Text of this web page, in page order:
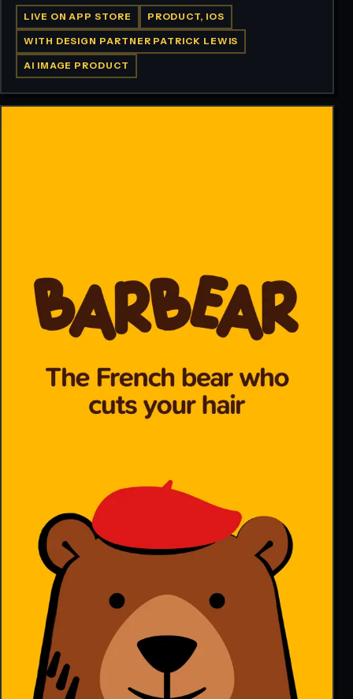
LIVE ON APP STORE PRODUCT, IOS
WITH DESIGN PARTNER PATRICK LEWIS
AI IMAGE PRODUCT